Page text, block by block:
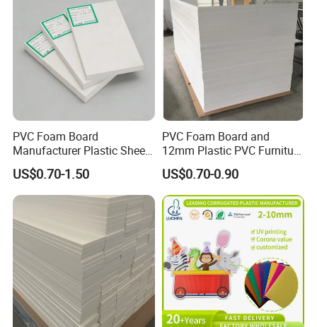
PVC Foam Board
Manufacturer Plastic Sheet
Waterproof Durable for
Furniture/Cabinet/Advertisi
ng/Decoration
US$0.70-1.50
PVC Foam Board and
12mm Plastic PVC Furniture
Foam Board
US$0.70-0.90